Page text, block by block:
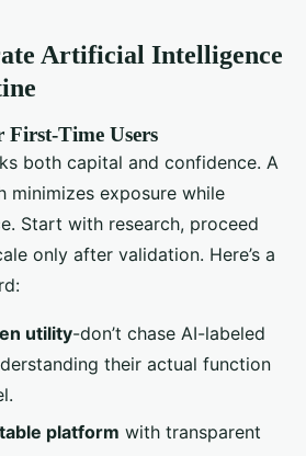
Artificial Intelligence
First-Time Users
both capital and confidence. A
minimizes exposure while
Start with research, proceed
only after validation. Here’s a
utility-don’t chase AI-labeled
their actual function
platform with transparent